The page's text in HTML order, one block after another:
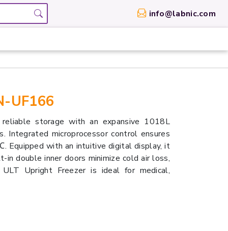
info@labnic.com
UF166
storage with an expansive 1018L
Integrated microprocessor control ensures
with an intuitive digital display, it
double inner doors minimize cold air loss,
Upright Freezer is ideal for medical,